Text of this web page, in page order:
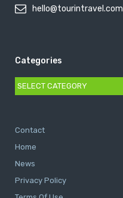
hello@tourintravel.com
Categories
Categories
Contact
Home
News
Privacy Policy